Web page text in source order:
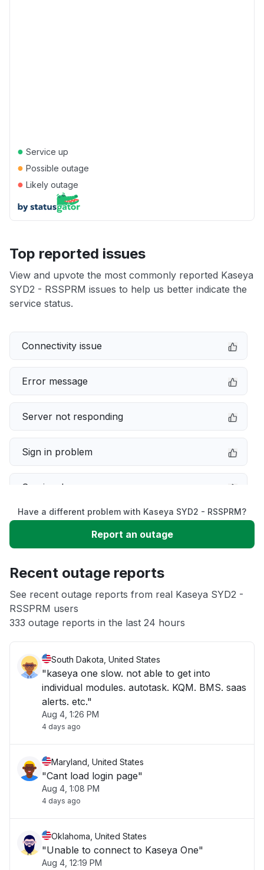
● Service up
● Possible outage
● Likely outage
Top reported issues
View and upvote the most commonly reported Kaseya
SYD2 - RSSPRM issues to help us better indicate the
service status.
Connectivity issue
Error message
Server not responding
Sign in problem
Service down
Slow performance
App not loading
Other
Have a different problem with Kaseya SYD2 - RSSPRM?
Report an outage
Recent outage reports
See recent outage reports from real Kaseya SYD2 -
RSSPRM users
333 outage reports in the last 24 hours
South Dakota, United States
"kaseya one slow. not able to get into
individual modules. autotask. KQM. BMS. saas
alerts. etc."
Aug 4, 1:26 PM
4 days ago
Maryland, United States
"Cant load login page"
Aug 4, 1:08 PM
4 days ago
Oklahoma, United States
"Unable to connect to Kaseya One"
Aug 4, 12:19 PM